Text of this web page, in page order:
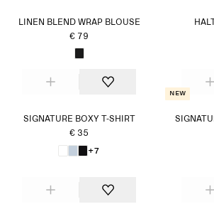
LINEN BLEND WRAP BLOUSE
€ 79
SIGNATURE BOXY T-SHIRT
€ 35
+7
New